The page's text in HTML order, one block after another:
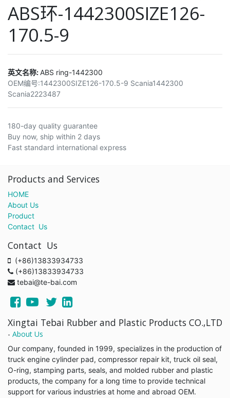
ABS环-1442300SIZE126-
170.5-9
英文名称:ABS ring-1442300
OEM编号:1442300SIZE126-170.5-9 Scania1442300
Scania2223487
180-day quality guarantee
Buy now, ship within 2 days
Fast standard international express
Products and Services
HOME
About Us
Product
Contact Us
Contact Us
(+86)13833934733
(+86)13833934733
tebai@te-bai.com
Xingtai Tebai Rubber and Plastic Products CO.,LTD
- About Us
Our company, founded in 1999, specializes in the production of
truck engine cylinder pad, compressor repair kit, truck oil seal,
O-ring, stamping parts, seals, and molded rubber and plastic
products, the company for a long time to provide technical
support for various industries at home and abroad OEM.